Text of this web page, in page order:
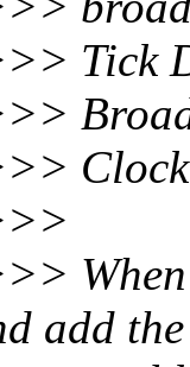
Tick
Clock
When
add